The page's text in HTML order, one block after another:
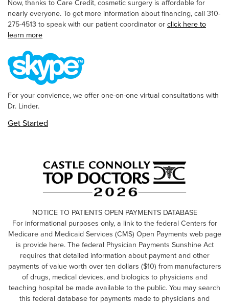
Now, thanks to Care Credit, cosmetic surgery is affordable for
nearly everyone. To get more information about financing, call 310-
275-4513 to speak with our patient coordinator or click here to
learn more
For your convience, we offer one-on-one virtual consultations with
Dr. Linder.
Get Started
NOTICE TO PATIENTS OPEN PAYMENTS DATABASE
For informational purposes only, a link to the federal Centers for
Medicare and Medicaid Services (CMS) Open Payments web page
is provide here. The federal Physician Payments Sunshine Act
requires that detailed information about payment and other
payments of value worth over ten dollars ($10) from manufacturers
of drugs, medical devices, and biologics to physicians and
teaching hospital be made available to the public. You may search
this federal database for payments made to physicians and